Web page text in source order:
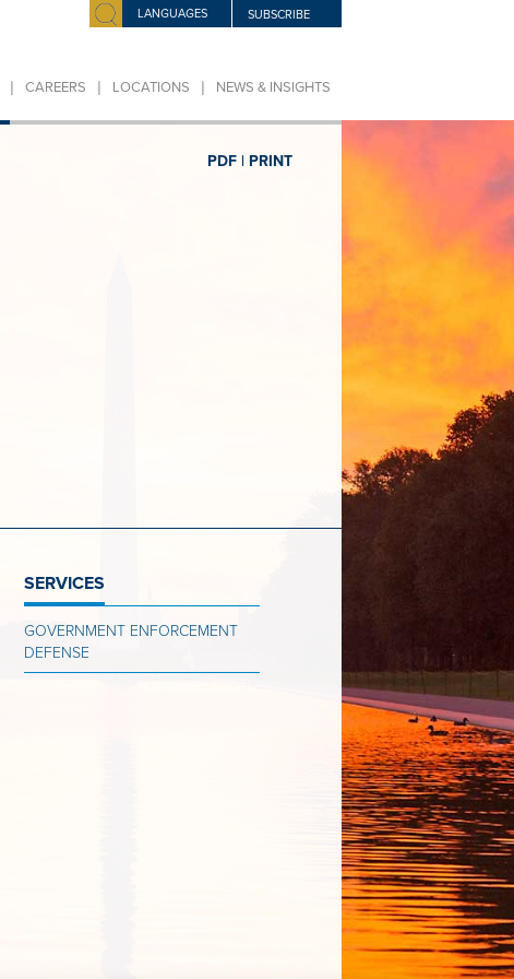
LANGUAGES SUBSCRIBE
| CAREERS | LOCATIONS | NEWS & INSIGHTS
PRINT
PDF |
SERVICES
GOVERNMENT ENFORCEMENT
DEFENSE